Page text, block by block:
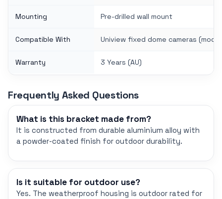
Mounting Pre-drilled wall mount
Compatible With Uniview fixed dome cameras
Warranty 3 Years (AU)
Frequently Asked Questions
What is this bracket made from?
It is constructed from durable aluminium alloy with
a powder-coated finish for outdoor durability.
Is it suitable for outdoor use?
Yes. The weatherproof housing is outdoor rated for